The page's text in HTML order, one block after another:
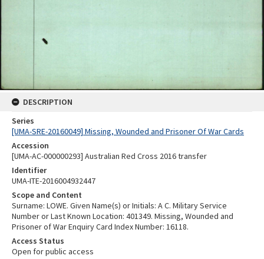
DESCRIPTION
Series
[UMA-SRE-20160049] Missing, Wounded and Prisoner Of War Cards
Accession
[UMA-AC-000000293] Australian Red Cross 2016 transfer
Identifier
UMA-ITE-2016004932447
Scope and Content
Surname: LOWE. Given Name(s) or Initials: A C. Military Service
Number or Last Known Location: 401349. Missing, Wounded and
Prisoner of War Enquiry Card Index Number: 16118.
Access Status
Open for public access